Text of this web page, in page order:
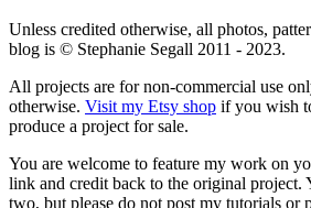
Unless credited otherwise, all photos,
blog is © Stephanie Segall 2011 - 2023.
All projects are for non-commercial use
otherwise. Visit my Etsy shop if you wish
produce a project for sale.
You are welcome to feature my work on
link and credit back to the original project.
two, but please do not post my tutorials or